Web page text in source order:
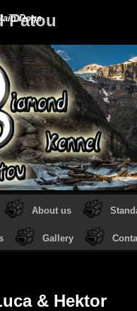
Patou
Dogs
About us
Gallery
& Hektor